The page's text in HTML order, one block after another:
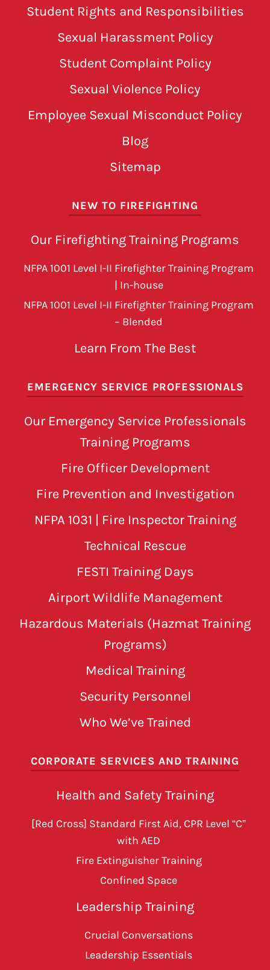
Student Rights and Responsibilities
Sexual Harassment Policy
Student Complaint Policy
Sexual Violence Policy
Employee Sexual Misconduct Policy
Blog
Sitemap
NEW TO FIREFIGHTING
Our Firefighting Training Programs
NFPA 1001 Level I-II Firefighter Training Program
| In-house
NFPA 1001 Level I-II Firefighter Training Program
– Blended
Learn From The Best
EMERGENCY SERVICE PROFESSIONALS
Our Emergency Service Professionals
Training Programs
Fire Officer Development
Fire Prevention and Investigation
NFPA 1031 | Fire Inspector Training
Technical Rescue
FESTI Training Days
Airport Wildlife Management
Hazardous Materials (Hazmat Training
Programs)
Medical Training
Security Personnel
Who We’ve Trained
CORPORATE SERVICES AND TRAINING
Health and Safety Training
[Red Cross] Standard First Aid, CPR Level “C”
with AED
Fire Extinguisher Training
Confined Space
Leadership Training
Crucial Conversations
Leadership Essentials